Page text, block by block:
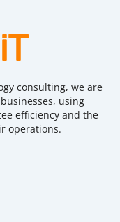
consulting, we are
using
efficiency and the
operations.